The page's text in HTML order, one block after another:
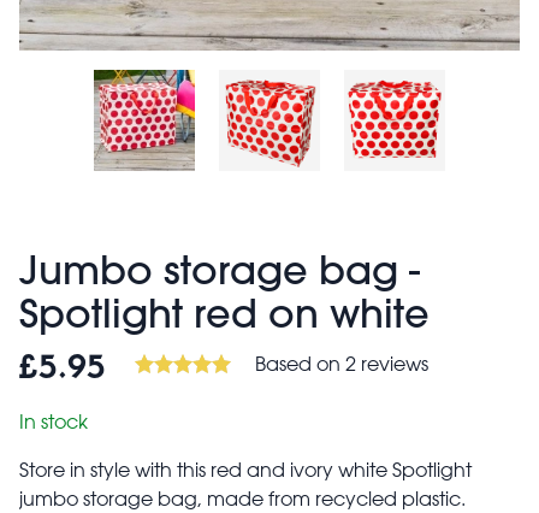
Jumbo storage bag -
Spotlight red on white
£5.95 Based on 2 reviews
In stock
Store in style with this red and ivory white Spotlight
jumbo storage bag, made from recycled plastic.